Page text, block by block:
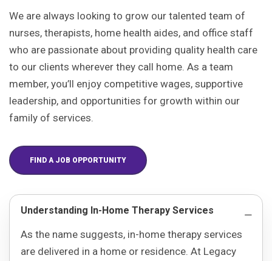
We are always looking to grow our talented team of
nurses, therapists, home health aides, and office staff
who are passionate about providing quality health care
to our clients wherever they call home. As a team
member, you’ll enjoy competitive wages, supportive
leadership, and opportunities for growth within our
family of services.
FIND A JOB OPPORTUNITY
Understanding In-Home Therapy Services
As the name suggests, in-home therapy services
are delivered in a home or residence. At Legacy